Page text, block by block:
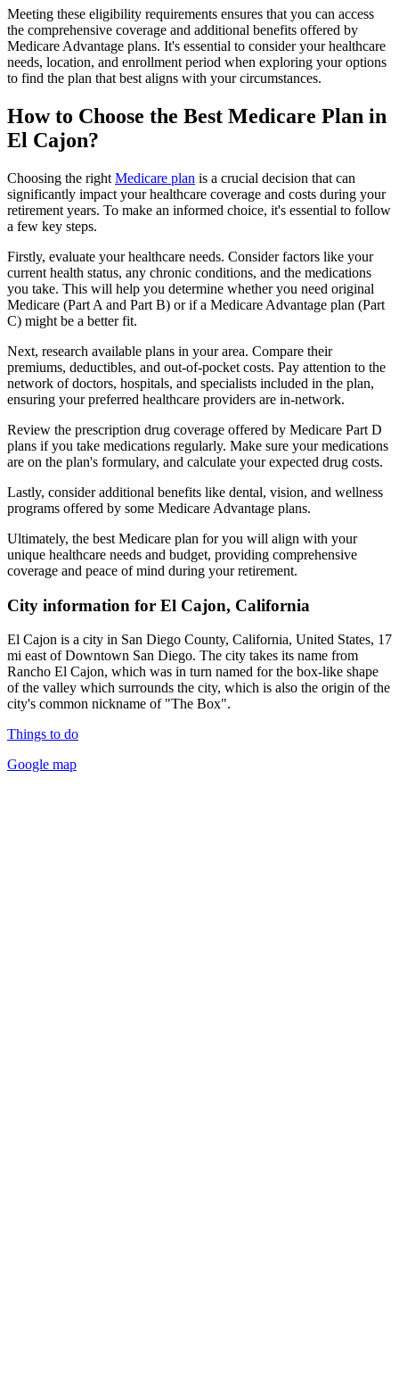
Meeting these eligibility requirements ensures that you can access
the comprehensive coverage and additional benefits offered by
Medicare Advantage plans. It's essential to consider your healthcare
needs, location, and enrollment period when exploring your options
to find the plan that best aligns with your circumstances.
How to Choose the Best Medicare Plan in
El Cajon?
Choosing the right Medicare plan is a crucial decision that can
significantly impact your healthcare coverage and costs during your
retirement years. To make an informed choice, it's essential to follow
a few key steps.
Firstly, evaluate your healthcare needs. Consider factors like your
current health status, any chronic conditions, and the medications
you take. This will help you determine whether you need original
Medicare (Part A and Part B) or if a Medicare Advantage plan (Part
C) might be a better fit.
Next, research available plans in your area. Compare their
premiums, deductibles, and out-of-pocket costs. Pay attention to the
network of doctors, hospitals, and specialists included in the plan,
ensuring your preferred healthcare providers are in-network.
Review the prescription drug coverage offered by Medicare Part D
plans if you take medications regularly. Make sure your medications
are on the plan's formulary, and calculate your expected drug costs.
Lastly, consider additional benefits like dental, vision, and wellness
programs offered by some Medicare Advantage plans.
Ultimately, the best Medicare plan for you will align with your
unique healthcare needs and budget, providing comprehensive
coverage and peace of mind during your retirement.
City information for El Cajon, California
El Cajon is a city in San Diego County, California, United States, 17
mi east of Downtown San Diego. The city takes its name from
Rancho El Cajon, which was in turn named for the box-like shape
of the valley which surrounds the city, which is also the origin of the
city's common nickname of "The Box".
Things to do
Google map